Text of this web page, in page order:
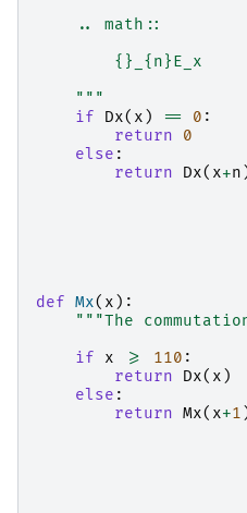
    .. math::
        {}_{n}E_x
    """
if
Dx( x ) == 0 :
return
0
else :
return
Dx( x+n
def Mx( x ):
"""The
if
x >= 110 :
return
Dx( x )
else :
return Mx( x+1